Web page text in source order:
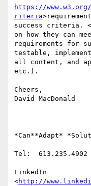
https://www.w3.org/
riteria
success criteria.
on how they can
requirements for
testable,
all content, and
etc.).
Cheers,
David MacDonald
*Can**Adapt*
Tel:  613.235.4902
LinkedIn
<http://